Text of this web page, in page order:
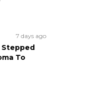
7 days ago
Stepped
To